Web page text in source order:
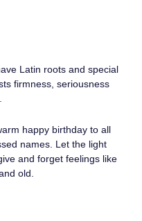
Latin roots and special
firmness, seriousness
happy birthday to all
names. Let the light
and forget feelings like
old.